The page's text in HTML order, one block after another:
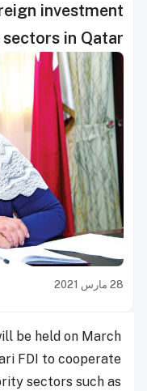
investment
in Qatar
28 مارس 2021
be held on March
FDI to cooperate
sectors such as